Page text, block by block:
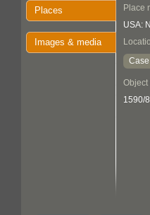
Places
Images & media
Place
USA:
Object
1590/